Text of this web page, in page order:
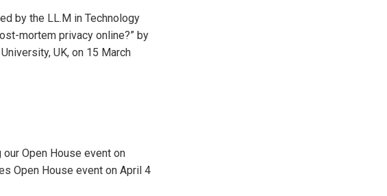
by the LL.M in Technology
mortem privacy online?” by
UK, on 15 March
Open House event on
Open House event on April 4